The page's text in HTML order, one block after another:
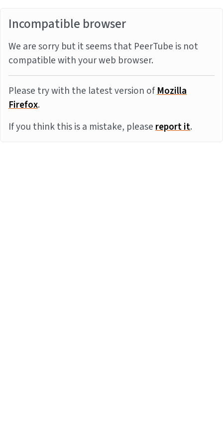
Incompatible browser
We are sorry but it seems that PeerTube is not
compatible with your web browser.
Please try with the latest version ofMozilla
Firefox.
If you think this is a mistake, pleasereport it.